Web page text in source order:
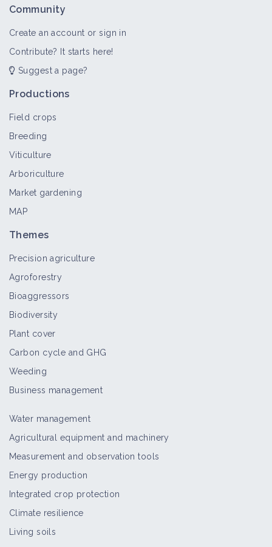
Community
Create an account or sign in
Contribute? It starts here!
Suggest a page?
Productions
Field crops
Breeding
Viticulture
Arboriculture
Market gardening
MAP
Themes
Precision agriculture
Agroforestry
Bioaggressors
Biodiversity
Plant cover
Carbon cycle and GHG
Weeding
Business management
Water management
Agricultural equipment and machinery
Measurement and observation tools
Energy production
Integrated crop protection
Climate resilience
Living soils